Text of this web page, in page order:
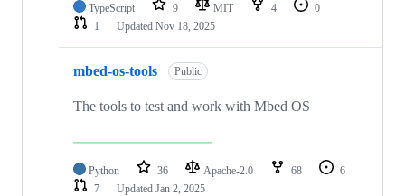
TypeScript 9 MIT 4
0
1
Updated Nov 18, 2025
mbed-os-tools Public
The tools to test and work with Mbed OS
Python 36 Apache-2.0 68
6
7
Updated Jan 2, 2025